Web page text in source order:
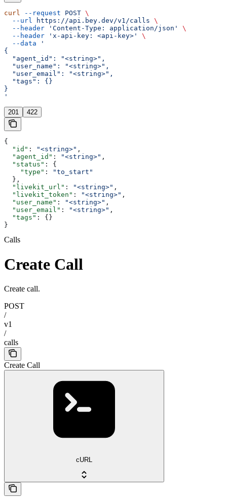
curl --request POST \
  --url
https://api.bey.dev/v1/calls \
  --header
'Content-Type: application/json'
\
  --header
'x-api-key: <api-key>'
\
  --data
'
{
  "agent_id": "<string>",
  "user_name": "<string>",
  "user_email": "<string>",
  "tags": {}
}
'
201 422
{
  "id"
: "<string>" ,
  "agent_id"
: "<string>" ,
  "status"
: {
    "type"
:
"to_start"
  },
  "livekit_url"
: "<string>" ,
  "livekit_token"
: "<string>" ,
  "user_name"
: "<string>" ,
  "user_email"
: "<string>" ,
  "tags"
: {}
}
Calls
Create Call
Create call.
POST
/
v1
/
calls
Create Call
cURL